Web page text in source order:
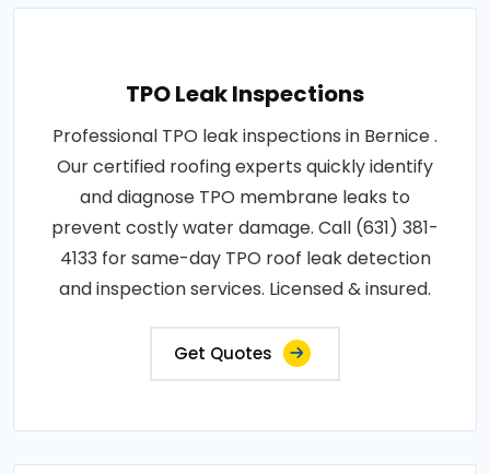
TPO Leak Inspections
Professional TPO leak inspections in Bernice .
Our certified roofing experts quickly identify
and diagnose TPO membrane leaks to
prevent costly water damage. Call (631) 381-
4133 for same-day TPO roof leak detection
and inspection services. Licensed & insured.
Get Quotes